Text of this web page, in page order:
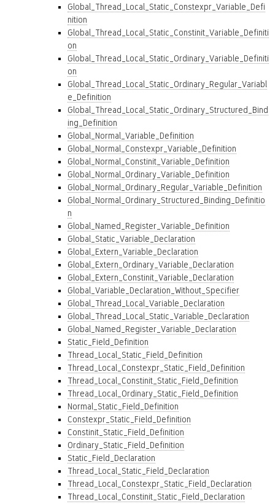
Global_Thread_Local_Static_Constexpr_Variable_Defi
nition
Global_Thread_Local_Static_Constinit_Variable_Definiti
on
Global_Thread_Local_Static_Ordinary_Variable_Definiti
on
Global_Thread_Local_Static_Ordinary_Regular_Variabl
e_Definition
Global_Thread_Local_Static_Ordinary_Structured_Bind
ing_Definition
Global_Normal_Variable_Definition
Global_Normal_Constexpr_Variable_Definition
Global_Normal_Constinit_Variable_Definition
Global_Normal_Ordinary_Variable_Definition
Global_Normal_Ordinary_Regular_Variable_Definition
Global_Normal_Ordinary_Structured_Binding_Definitio
n
Global_Named_Register_Variable_Definition
Global_Static_Variable_Declaration
Global_Extern_Variable_Declaration
Global_Extern_Ordinary_Variable_Declaration
Global_Extern_Constinit_Variable_Declaration
Global_Variable_Declaration_Without_Specifier
Global_Thread_Local_Variable_Declaration
Global_Thread_Local_Static_Variable_Declaration
Global_Named_Register_Variable_Declaration
Static_Field_Definition
Thread_Local_Static_Field_Definition
Thread_Local_Constexpr_Static_Field_Definition
Thread_Local_Constinit_Static_Field_Definition
Thread_Local_Ordinary_Static_Field_Definition
Normal_Static_Field_Definition
Constexpr_Static_Field_Definition
Constinit_Static_Field_Definition
Ordinary_Static_Field_Definition
Static_Field_Declaration
Thread_Local_Static_Field_Declaration
Thread_Local_Constexpr_Static_Field_Declaration
Thread_Local_Constinit_Static_Field_Declaration